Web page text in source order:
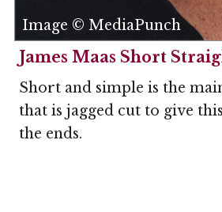
Image © MediaPunch
James Maas Short
Short and simple is the
that is jagged cut to give
the ends.